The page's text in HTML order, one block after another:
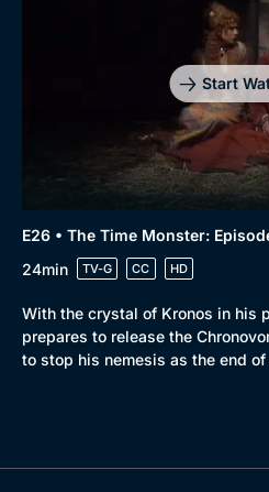
Start
E26 • The Time Monster:
24min
TV-G CC HD
With the crystal of Kronos in his
prepares to release the
to stop his nemesis as the end